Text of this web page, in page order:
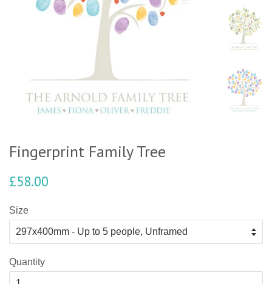
Fingerprint Family Tree
£58.00
Size
Quantity